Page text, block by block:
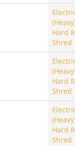
Hard
Shred
Hard
Shred
Hard
Shred